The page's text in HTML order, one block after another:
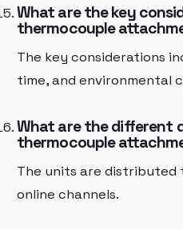
What are the key
thermocouple
The key considerations
time, and environmental
What are the different
thermocouple
The units are distributed
online channels.